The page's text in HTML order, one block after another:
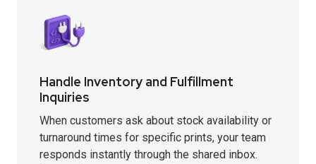
Handle Inventory and Fulfillment
Inquiries
When customers ask about stock availability or
turnaround times for specific prints, your team
responds instantly through the shared inbox.